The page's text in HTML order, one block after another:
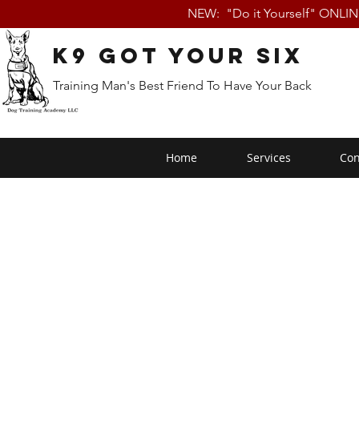
NEW: "Do it Yourself"
K9 Got Your Six
Training Man's Best Friend To Have Your Back
Home Services